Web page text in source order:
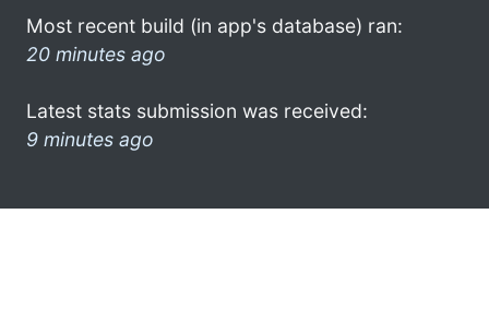
Most recent build (in app's database) ran:
20 minutes ago
Latest stats submission was received:
9 minutes ago